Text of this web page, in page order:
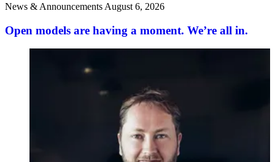
News & Announcements August 6, 2026
Open models are having a moment. We’re all in.